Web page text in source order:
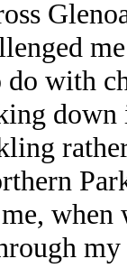
with
down